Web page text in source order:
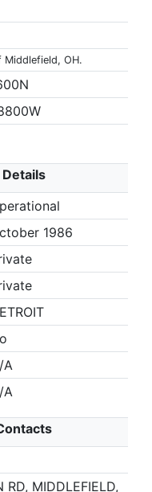
OH.
1986
A
A
MIDDLEFIELD,